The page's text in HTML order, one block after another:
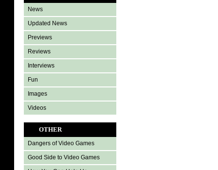
News
Updated News
Previews
Reviews
Interviews
Fun
Images
Videos
OTHER
Dangers of Video Games
Good Side to Video Games